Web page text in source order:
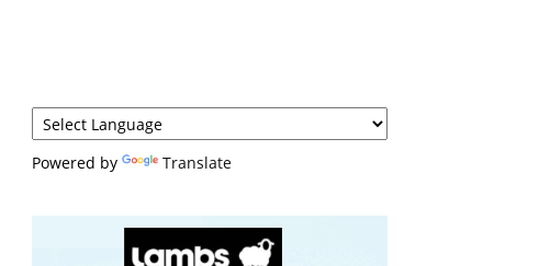
Powered by Translate